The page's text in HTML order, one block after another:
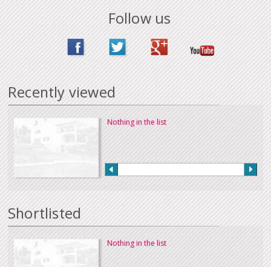
Follow us
Recently viewed
Nothing in the list
Shortlisted
Nothing in the list